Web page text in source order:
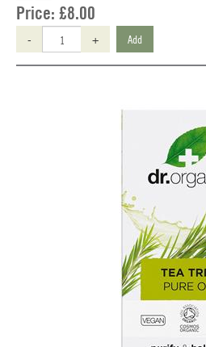
Price: £8.00
- + Add